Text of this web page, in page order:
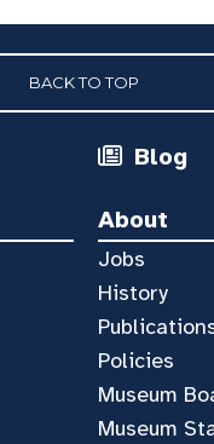
BACK TO TOP
Blog
About
Jobs
History
Policies
Museum
Museum